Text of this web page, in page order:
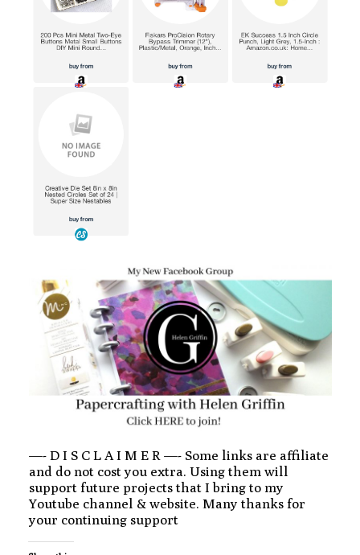
—- D I S C L A I M E R —- Some links are affiliate
and do not cost you extra. Using them will
support future projects that I bring to my
Youtube channel & website. Many thanks for
your continuing support